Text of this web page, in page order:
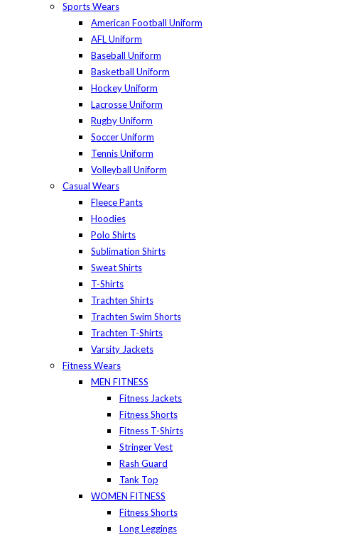
Sports Wears
American Football Uniform
AFL Uniform
Baseball Uniform
Basketball Uniform
Hockey Uniform
Lacrosse Uniform
Rugby Uniform
Soccer Uniform
Tennis Uniform
Volleyball Uniform
Casual Wears
Fleece Pants
Hoodies
Polo Shirts
Sublimation Shirts
Sweat Shirts
T-Shirts
Trachten Shirts
Trachten Swim Shorts
Trachten T-Shirts
Varsity Jackets
Fitness Wears
MEN FITNESS
Fitness Jackets
Fitness Shorts
Fitness T-Shirts
Stringer Vest
Rash Guard
Tank Top
WOMEN FITNESS
Fitness Shorts
Long Leggings